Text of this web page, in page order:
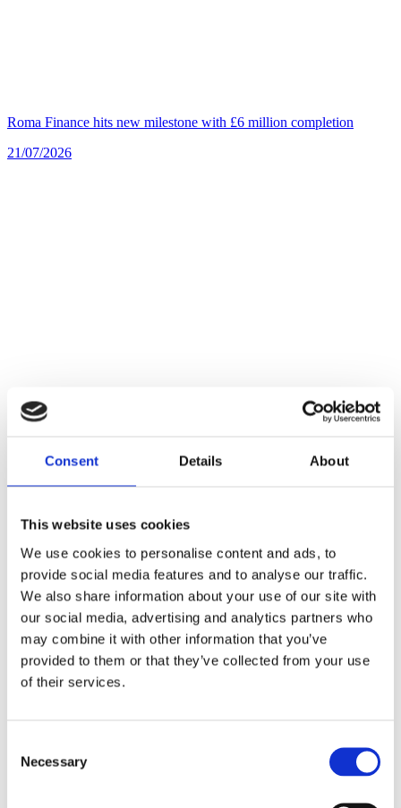
Consent Details About
This website uses cookies
We use cookies to personalise content and ads, to
provide social media features and to analyse our traffic.
We also share information about your use of our site with
our social media, advertising and analytics partners who
may combine it with other information that you’ve
provided to them or that they’ve collected from your use
of their services.
Selection
Necessary
Roma Finance hits new milestone with £6 million completion
21/07/2026